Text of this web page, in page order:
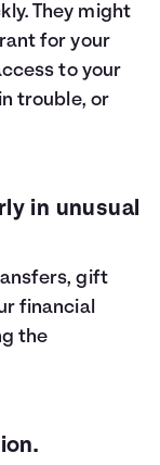
They might
for your
to your
trouble, or
in unusual
gift
financial
the